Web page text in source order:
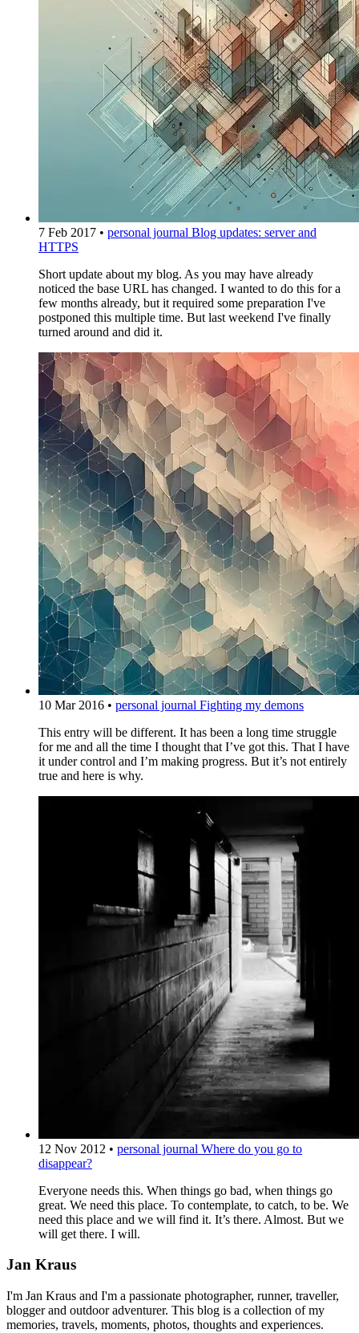
7 Feb 2017 • personal journal Blog updates: server and
HTTPS
Short update about my blog. As you may have already
noticed the base URL has changed. I wanted to do this for a
few months already, but it required some preparation I've
postponed this multiple time. But last weekend I've finally
turned around and did it.
10 Mar 2016 • personal journal Fighting my demons
This entry will be different. It has been a long time struggle
for me and all the time I thought that I’ve got this. That I have
it under control and I’m making progress. But it’s not entirely
true and here is why.
12 Nov 2012 • personal journal Where do you go to
disappear?
Everyone needs this. When things go bad, when things go
great. We need this place. To contemplate, to catch, to be. We
need this place and we will find it. It’s there. Almost. But we
will get there. I will.
Jan Kraus
I'm Jan Kraus and I'm a passionate photographer, runner, traveller,
blogger and outdoor adventurer. This blog is a collection of my
memories, travels, moments, photos, thoughts and experiences.